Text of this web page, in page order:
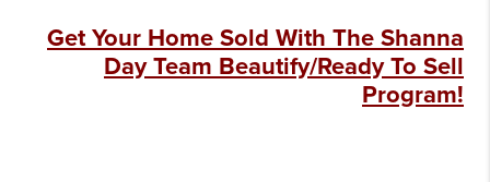
Get Your Home Sold With The Shanna
Day Team Beautify/Ready To Sell
Program!